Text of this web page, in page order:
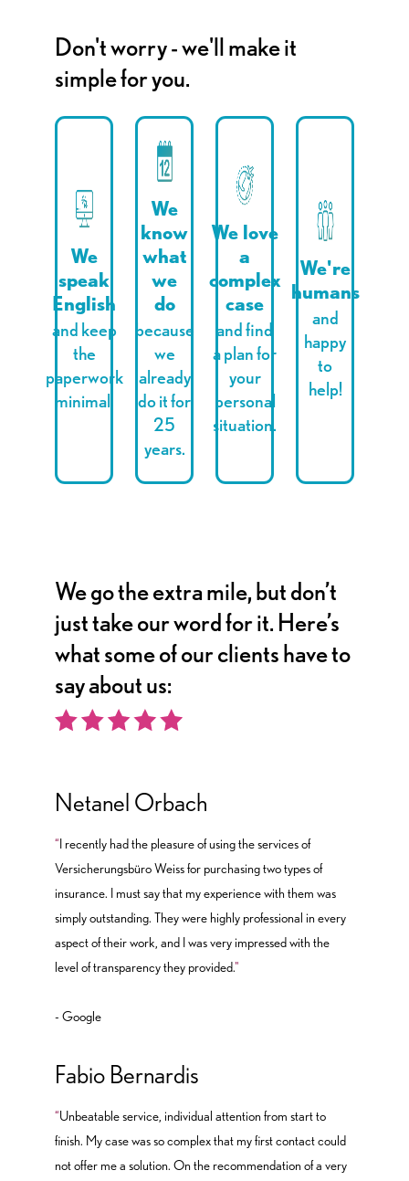
Don't worry - we'll make it
simple for you.
We
speak
English
and keep
the
paperwork
minimal.
We
know
what
we
do
because
we
already
do it for
25
years.
We love
a
complex
case
and find
a plan for
your
personal
situation.
We're
humans
and
happy
to
help!
We go the extra mile, but don’t
just take our word for it. Here’s
what some of our clients have to
say about us:
Netanel Orbach
“I recently had the pleasure of using the services of
Versicherungsbüro Weiss for purchasing two types of
insurance. I must say that my experience with them was
simply outstanding. They were highly professional in every
aspect of their work, and I was very impressed with the
level of transparency they provided."
- Google
Fabio Bernardis
“Unbeatable service, individual attention from start to
finish. My case was so complex that my first contact could
not offer me a solution. On the recommendation of a very